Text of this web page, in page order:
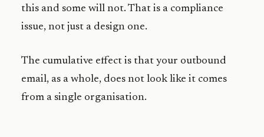
this and some will not. That is a compliance
issue, not just a design one.
The cumulative effect is that your outbound
email, as a whole, does not look like it comes
from a single organisation.